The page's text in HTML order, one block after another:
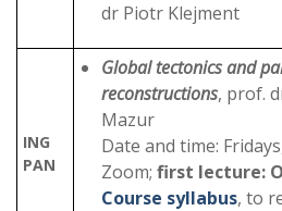
dr Piotr Klejment
ING
PAN
Global tectonics and
reconstructions, prof.
Mazur
Date and time:
Zoom; first lecture:
Course syllabus, to